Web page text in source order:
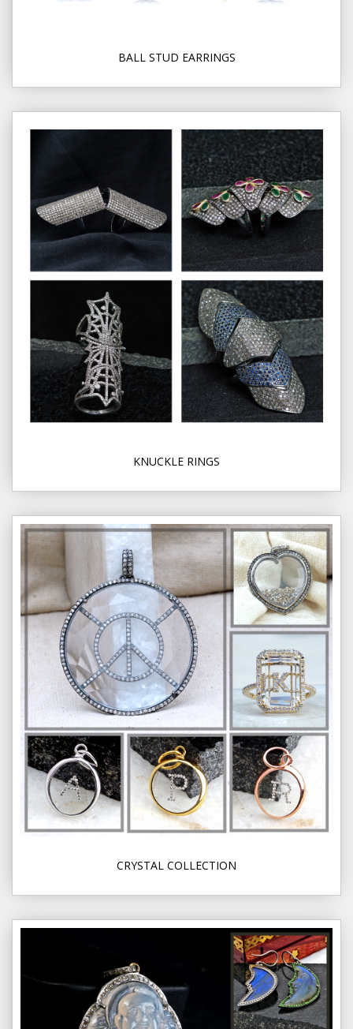
BALL STUD EARRINGS
KNUCKLE RINGS
CRYSTAL COLLECTION